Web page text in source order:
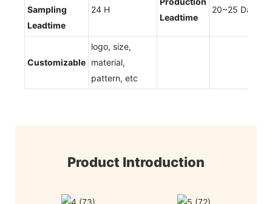
Sampling
Leadtime
24 H
Leadtime
20~25 Days
Customizable
logo, size,
material,
pattern, etc
Product Introduction